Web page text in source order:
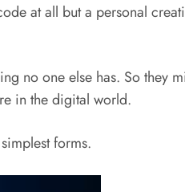
at all but a personal
no one else has. So they
in the digital world.
forms.